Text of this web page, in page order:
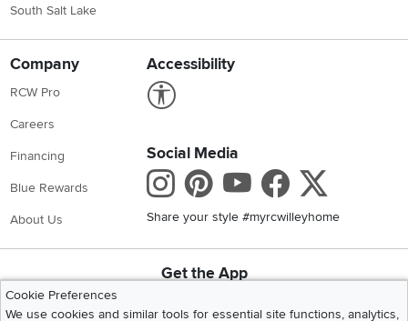
South Salt Lake
Company
RCW Pro
Careers
Financing
Blue Rewards
About Us
Accessibility
Social Media
Instagram
Pinterest
Youtube
Share your style #myrcwilleyhome
Get the App
Cookie Preferences
We use cookies and similar tools for essential site functions, analytics,